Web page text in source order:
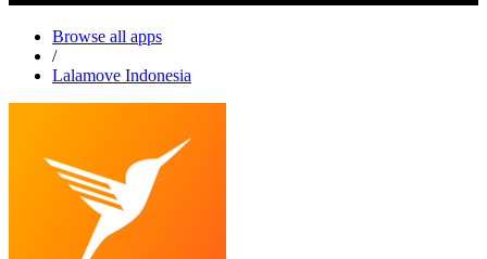
Browse all apps
/
Lalamove Indonesia